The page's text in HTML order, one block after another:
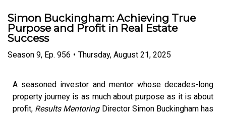
Simon Buckingham: Achieving True
Purpose and Profit in Real Estate
Success
Season 9, Ep. 956 • Thursday, August 21, 2025
A seasoned investor and mentor whose decades-long
property journey is as much about purpose as it is about
profit, Results MentoringDirector Simon Buckingham has